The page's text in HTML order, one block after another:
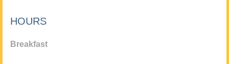
HOURS
Breakfast